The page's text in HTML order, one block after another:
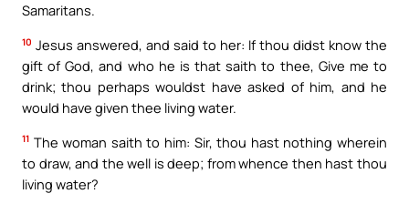
Samaritans.
10 Jesus answered, and said to her: If thou didst know the
gift of God, and who he is that saith to thee, Give me to
drink; thou perhaps wouldst have asked of him, and he
would have given thee living water.
11 The woman saith to him: Sir, thou hast nothing wherein
to draw, and the well is deep; from whence then hast thou
living water?